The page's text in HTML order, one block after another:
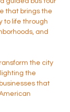
that brings the
to life through
and
the city
the
that